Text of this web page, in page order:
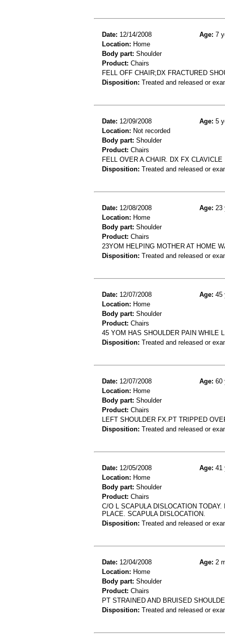
Date: 12/14/2008 Age: 7
Location: Home
Body part: Shoulder
Product: Chairs
FELL OFF CHAIR;DX FRACTURED
Disposition: Treated and released or
Date: 12/09/2008 Age: 5
Location: Not recorded
Body part: Shoulder
Product: Chairs
FELL OVER A CHAIR. DX FX CLAVICLE
Disposition: Treated and released or
Date: 12/08/2008 Age: 23
Location: Home
Body part: Shoulder
Product: Chairs
23YOM HELPING MOTHER AT HOME
Disposition: Treated and released or
Date: 12/07/2008 Age: 45
Location: Home
Body part: Shoulder
Product: Chairs
45 YOM HAS SHOULDER PAIN WHILE
Disposition: Treated and released or
Date: 12/07/2008 Age: 60
Location: Home
Body part: Shoulder
Product: Chairs
LEFT SHOULDER FX.PT TRIPPED
Disposition: Treated and released or
Date: 12/05/2008 Age: 41
Location: Home
Body part: Shoulder
Product: Chairs
C/O L SCAPULA DISLOCATION
PLACE. SCAPULA DISLOCATION.
Disposition: Treated and released or
Date: 12/04/2008 Age: 2
Location: Home
Body part: Shoulder
Product: Chairs
PT STRAINED AND BRUISED
Disposition: Treated and released or